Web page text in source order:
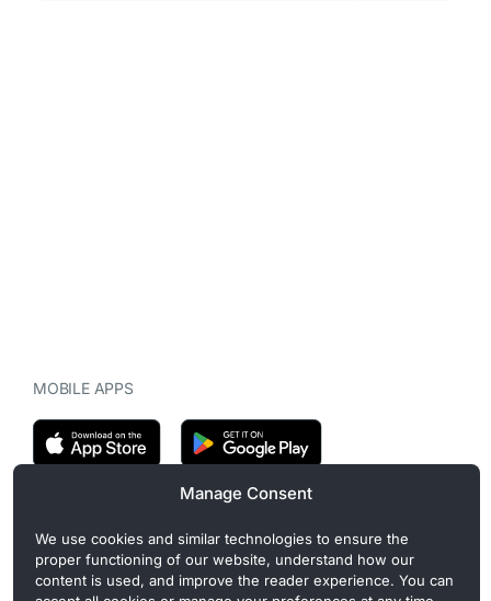
Manage Consent
We use cookies and similar technologies to ensure the
proper functioning of our website, understand how our
content is used, and improve the reader experience. You can
MOBILE APPS
CryptoMegaphone is an independent digital asset publication
covering crypto regulation, market structure, and institutional
developments. Commercial or sponsored content, when present, is
clearly disclosed and does not influence editorial coverage. Read